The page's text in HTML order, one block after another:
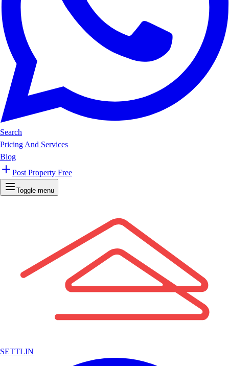
Search
Pricing And Services
Blog
Post Property Free
Toggle menu
SETTLIN